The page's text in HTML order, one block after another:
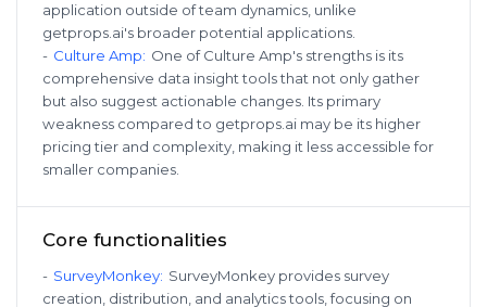
application outside of team dynamics, unlike
getprops.ai's broader potential applications.
- Culture Amp: One of Culture Amp's strengths is its
comprehensive data insight tools that not only gather
but also suggest actionable changes. Its primary
weakness compared to getprops.ai may be its higher
pricing tier and complexity, making it less accessible for
smaller companies.
Core functionalities
- SurveyMonkey: SurveyMonkey provides survey
creation, distribution, and analytics tools, focusing on